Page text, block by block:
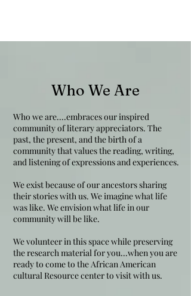
Who We Are
Who we are....embraces our inspired
community of literary appreciators. The
past, the present, and the birth of a
community that values the reading, writing,
and listening of expressions and experiences.
We exist because of our ancestors sharing
their stories with us. We imagine what life
was like. We envision what life in our
community will be like.
We volunteer in this space while preserving
the research material for you...when you are
ready to come to the African American
cultural Resource center to visit with us.